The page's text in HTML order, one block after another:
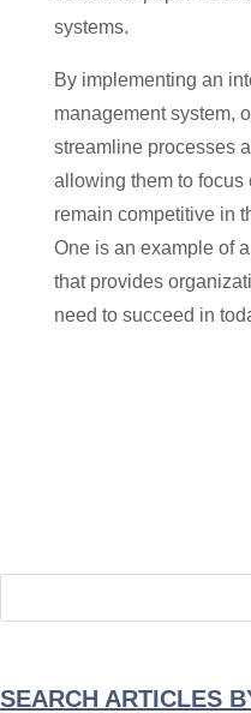
systems.
By implementing an
management system,
streamline processes
allowing them to focus
remain competitive in
One is an example of
that provides
need to succeed in
SEARCH ARTICLES